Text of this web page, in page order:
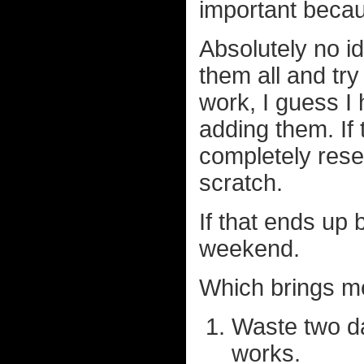
important
Absolutely no
them all and
work, I guess I
adding them. If
completely
scratch.
If that ends up
weekend.
Which brings
Waste two
works.